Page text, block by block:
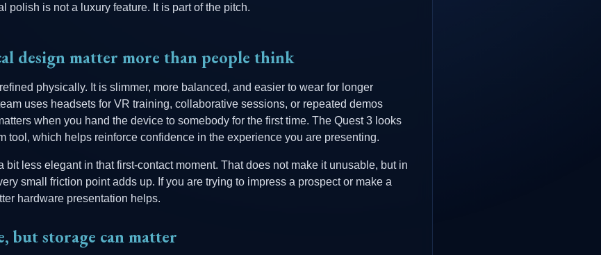
polish is not a luxury feature. It is part of the pitch.
design matter more than people think
physically. It is slimmer, more balanced, and easier to wear for longer
uses headsets for VR training, collaborative sessions, or repeated demos
when you hand the device to somebody for the first time. The Quest 3 looks
tool, which helps reinforce confidence in the experience you are presenting.
bit less elegant in that first-contact moment. That does not make it unusable, but in
small friction point adds up. If you are trying to impress a prospect or make a
hardware presentation helps.
but storage can matter